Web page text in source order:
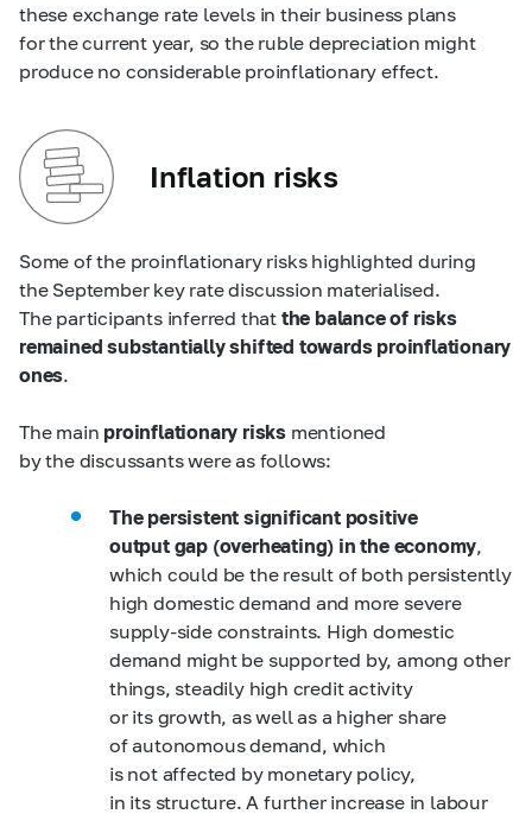
these exchange rate levels in their business plans
for the current year, so the ruble depreciation might
produce no considerable proinflationary effect.
Inflation risks
Some of the proinflationary risks highlighted during
the September key rate discussion materialised.
The participants inferred that the balance of risks
remained substantially shifted towards proinflationary
ones.
The main proinflationary risks mentioned
by the discussants were as follows:
The persistent significant positive
output gap (overheating) in the economy
which could be the result of both persistently
high domestic demand and more severe
supply-side constraints. High domestic
demand might be supported by, among other
things, steadily high credit activity
or its growth, as well as a higher share
of autonomous demand, which
is not affected by monetary policy,
in its structure. A further increase in labour